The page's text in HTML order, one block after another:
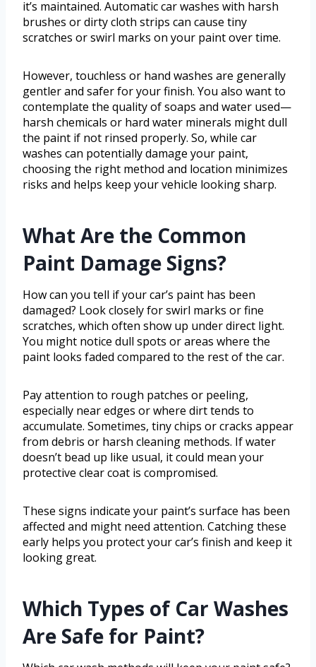
it’s maintained. Automatic car washes with harsh
brushes or dirty cloth strips can cause tiny
scratches or swirl marks on your paint over time.
However, touchless or hand washes are generally
gentler and safer for your finish. You also want to
contemplate the quality of soaps and water used—
harsh chemicals or hard water minerals might dull
the paint if not rinsed properly. So, while car
washes can potentially damage your paint,
choosing the right method and location minimizes
risks and helps keep your vehicle looking sharp.
What Are the Common
Paint Damage Signs?
How can you tell if your car’s paint has been
damaged? Look closely for swirl marks or fine
scratches, which often show up under direct light.
You might notice dull spots or areas where the
paint looks faded compared to the rest of the car.
Pay attention to rough patches or peeling,
especially near edges or where dirt tends to
accumulate. Sometimes, tiny chips or cracks appear
from debris or harsh cleaning methods. If water
doesn’t bead up like usual, it could mean your
protective clear coat is compromised.
These signs indicate your paint’s surface has been
affected and might need attention. Catching these
early helps you protect your car’s finish and keep it
looking great.
Which Types of Car Washes
Are Safe for Paint?